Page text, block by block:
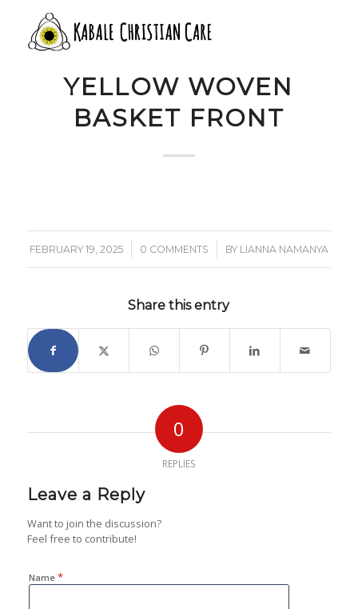
9 WHITE BROWN
YELLOW WOVEN
BASKET FRONT
FEBRUARY 19, 2025
/ 0 COMMENTS
/ BY LIANNA NAMANYA
Share this entry
0
REPLIES
Leave a Reply
Want to join the discussion?
Feel free to contribute!
Name *